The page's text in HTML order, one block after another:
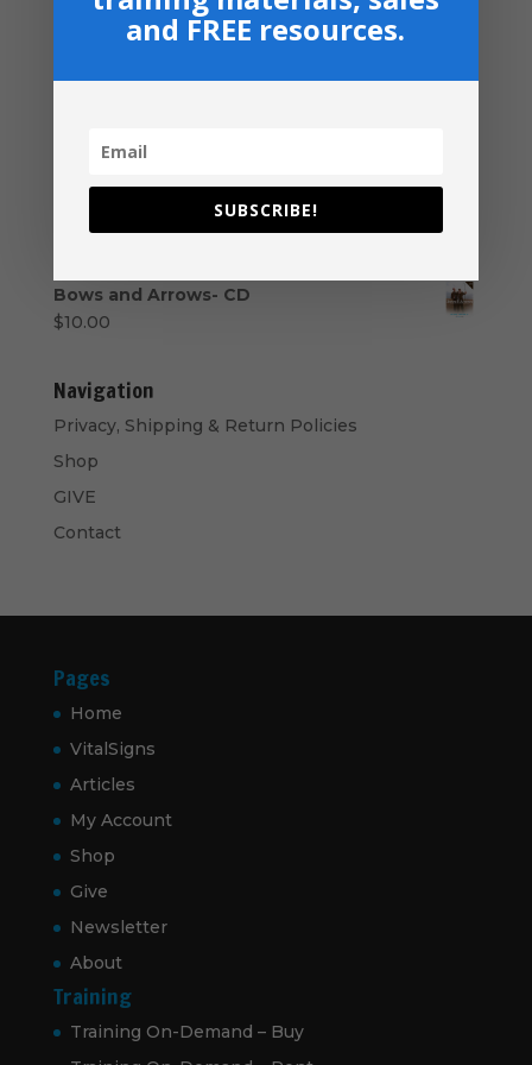
Your Promised Land Awaits - Paperback
Student Ministry - USB Drive
40.00 – $50.00Price
range:
$40.00
$50.00
Music Ministry Manual - PDF Download
Bows and Arrows- CD
$10.00
Navigation
Privacy, Shipping & Return Policies
Shop
GIVE
Contact
Pages
Home
VitalSigns
Articles
My Account
Shop
Give
Newsletter
About
Training
Training On-Demand – Buy
and FREE resources.
SUBSCRIBE!